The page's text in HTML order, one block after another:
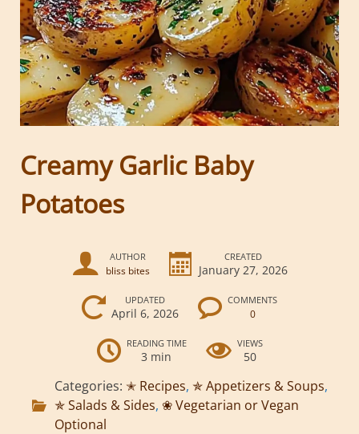
Creamy Garlic Baby
Potatoes
AUTHOR
bliss bites
CREATED
January 27, 2026
UPDATED
April 6, 2026
COMMENTS
0
READING TIME
3 min
VIEWS
50
Categories: ✭ Recipes, ✯ Appetizers & Soups,
✯ Salads & Sides, ❀ Vegetarian or Vegan
Optional